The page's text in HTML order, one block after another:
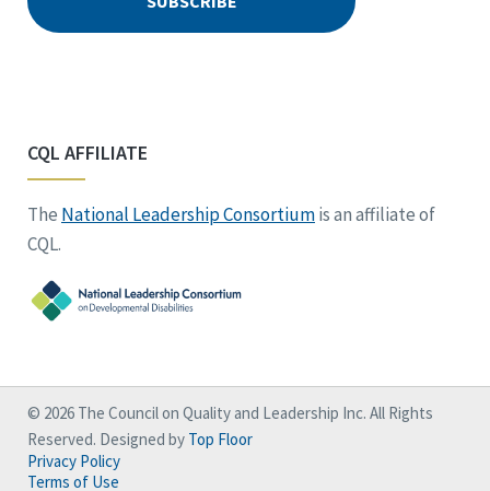
CQL AFFILIATE
The National Leadership Consortiumis an affiliate of
CQL.
© 2026 The Council on Quality and Leadership Inc. All Rights
Reserved. Designed by Top Floor
Privacy Policy
Terms of Use